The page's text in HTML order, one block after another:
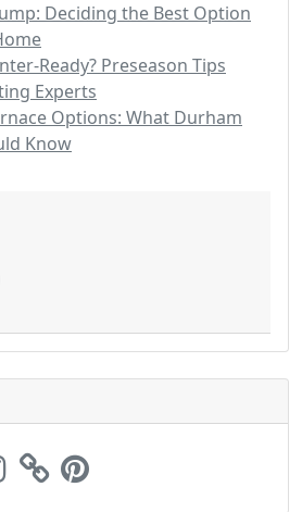
Deciding the Best Option
Ready? Preseason Tips
Experts
Options: What Durham
Know